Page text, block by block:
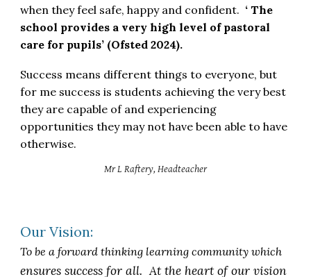
when they feel safe, happy and confident. ‘ The
school provides a very high level of pastoral
care for pupils’ (Ofsted 2024).
Success means different things to everyone, but
for me success is students achieving the very best
they are capable of and experiencing
opportunities they may not have been able to have
otherwise.
Mr L Raftery, Headteacher
Our Vision:
To be a forward thinking learning community which
ensures success for all. At the heart of our vision